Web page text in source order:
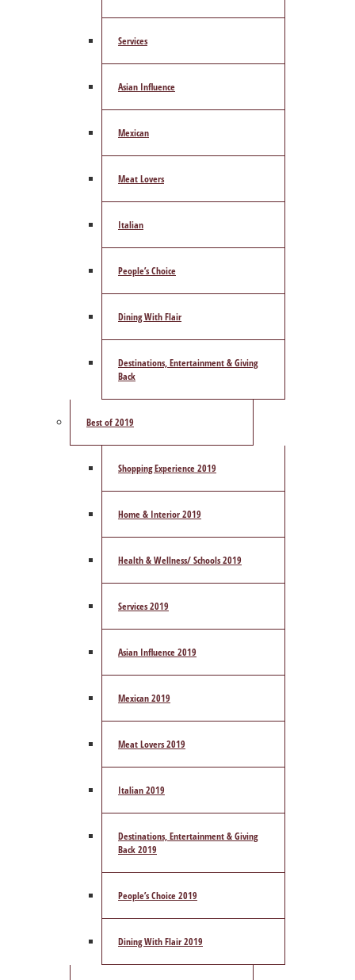
Services
Asian Influence
Mexican
Meat Lovers
Italian
People’s Choice
Dining With Flair
Destinations, Entertainment & Giving
Back
Best of 2019
Shopping Experience 2019
Home & Interior 2019
Health & Wellness/ Schools 2019
Services 2019
Asian Influence 2019
Mexican 2019
Meat Lovers 2019
Italian 2019
Destinations, Entertainment & Giving
Back 2019
People’s Choice 2019
Dining With Flair 2019